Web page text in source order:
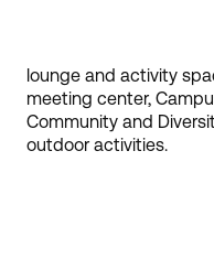
outdoor activities.